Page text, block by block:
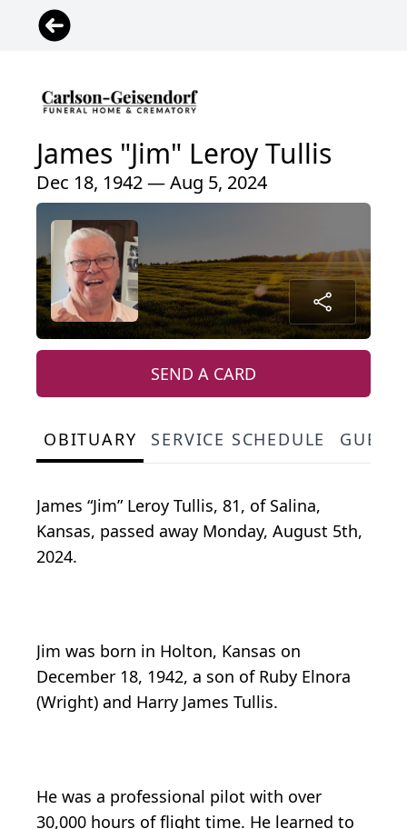
James "Jim" Leroy Tullis
Dec 18, 1942 — Aug 5, 2024
SEND A CARD
OBITUARY SERVICE SCHEDULE
James “Jim” Leroy Tullis, 81, of Salina,
Kansas, passed away Monday, August 5th,
2024.
Jim was born in Holton, Kansas on
December 18, 1942, a son of Ruby Elnora
(Wright) and Harry James Tullis.
He was a professional pilot with over
30,000 hours of flight time. He learned to